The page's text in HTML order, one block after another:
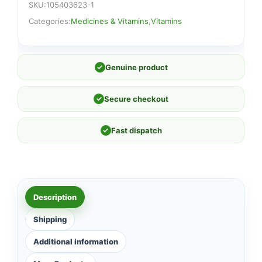
SKU:105403623-1
Categories:Medicines & Vitamins Vitamins
✓ Genuine product
✓ Secure checkout
✓ Fast dispatch
Description
Shipping
Additional information